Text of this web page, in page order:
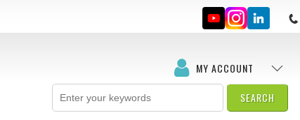
MY ACCOUNT